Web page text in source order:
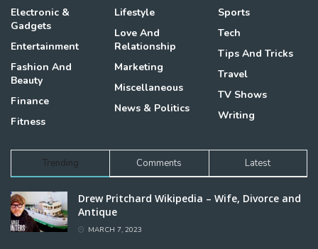
Electronic &
Gadgets
Entertainment
Fashion And
Beauty
Finance
Fitness
Lifestyle
Love And
Relationship
Marketing
Miscellaneous
News & Politics
Sports
Tech
Tips And Tricks
Travel
TV Shows
Writing
Trending Comments Latest
Drew Pritchard Wikipedia – Wife, Divorce and
Antique
MARCH 7, 2023